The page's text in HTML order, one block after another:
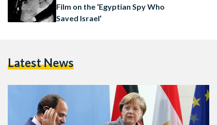
Film on the ‘Egyptian Spy Who
Saved Israel’
Latest News